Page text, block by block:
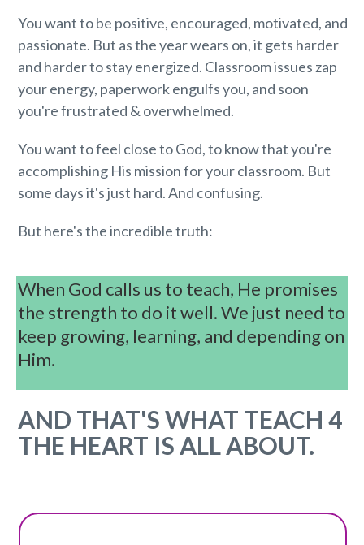
You want to be positive, encouraged, motivated, and
passionate. But as the year wears on, it gets harder
and harder to stay energized. Classroom issues zap
your energy, paperwork engulfs you, and soon
you're frustrated & overwhelmed.
You want to feel close to God, to know that you're
accomplishing His mission for your classroom. But
some days it's just hard. And confusing.
But here's the incredible truth:
When God calls us to teach, He promises
the strength to do it well . We just need to
keep growing, learning, and depending on
Him.
AND T HAT'S WHAT TEACH 4
THE HEART IS ALL ABOUT.